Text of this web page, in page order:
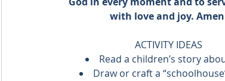
with love and joy.
ACTIVITY IDEAS
Read a children’s story
Draw or craft a